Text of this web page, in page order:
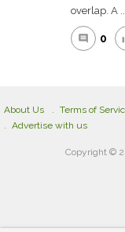
overlap. A
comment 0
About Us Terms of
Advertise with us
Copyright ©